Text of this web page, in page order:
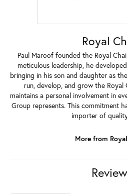
Royal
Paul Maroof founded the Royal
meticulous leadership, he
bringing in his son and daughter as
run, develop, and grow the Royal
maintains a personal involvement in
Group represents. This commitment
importer of
More from